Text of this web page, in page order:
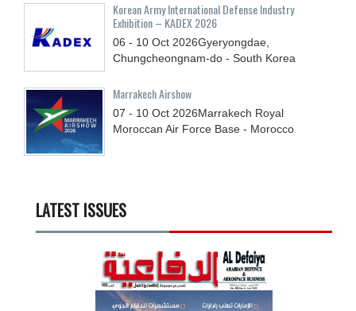
Korean Army International Defense Industry
Exhibition – KADEX 2026
06 - 10 Oct 2026Gyeryongdae,
Chungcheongnam-do - South Korea
Marrakech Airshow
07 - 10 Oct 2026Marrakech Royal
Moroccan Air Force Base - Morocco
LATEST ISSUES